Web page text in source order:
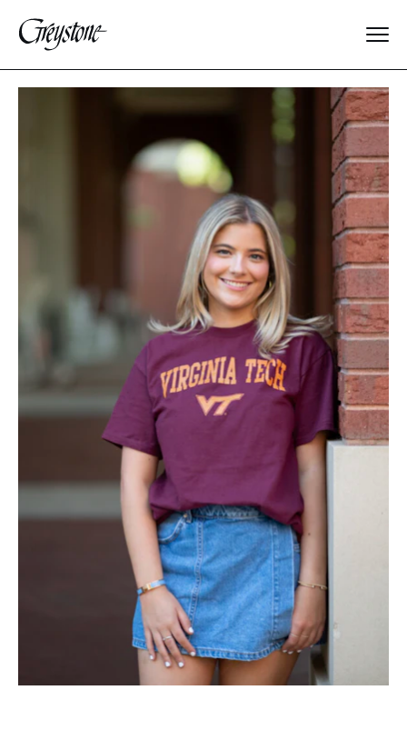
Explore
Staff
Alumnae
100 Years
Devotions
Contact Us
MY ACCOUNT